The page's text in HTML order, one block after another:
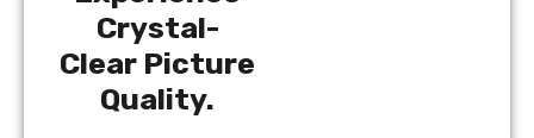
Crystal-
Clear Picture
Quality.